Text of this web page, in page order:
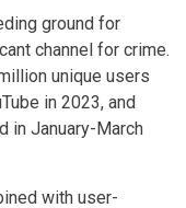
ground for
channel for crime.
unique users
in 2023, and
in January-March
with user-